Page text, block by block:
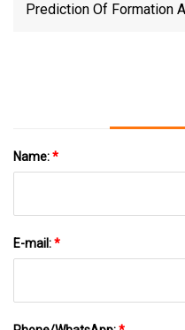
Prediction Of Formation
Name:*
E-mail:*